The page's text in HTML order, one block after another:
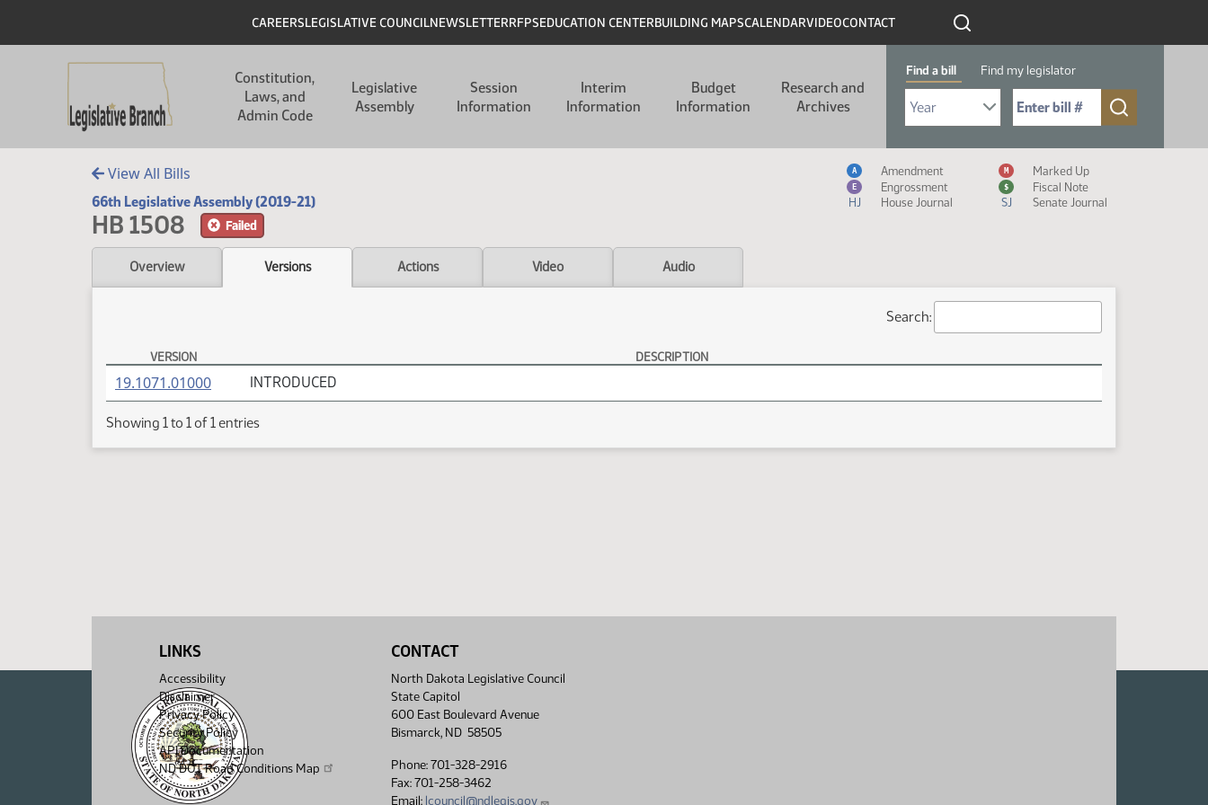
Header
CAREERSLEGISLATIVE COUNCILNEWSLETTERRFPSEDUCATION CENTERBUILDING MAPSCALENDARVIDEOCONTACT
Constitution,
Laws, and
Admin Code
Legislative
Assembly
Session
Information
Interim
Information
Budget
Information
Research and
Archives
Find a bill Find my legislator
Select Bill Year
Send me to Bill No. (for example: 9999):
View All Bills
66th Legislative Assembly (2019-21)
HB 1508 Failed
Measure Icon Legend
A Amendment M Marked Up
E Engrossment $
Fiscal Note
HJ
House Journal SJ Senate Journal
Overview Versions Actions Video Audio
Search:
HB 1508 Versions
VERSION DESCRIPTION
19.1071.01000(PDF) INTRODUCED
Showing 1 to 1 of 1 entries
LINKS
Accessibility
Disclaimer
Privacy Policy
Security Policy
API Documentation
ND DOT Road Conditions Map
CONTACT
North Dakota Legislative Council
State Capitol
600 East Boulevard Avenue
Bismarck, ND 58505
Phone: 701-328-2916
Fax: 701-258-3462
Email: lcouncil@ndlegis.gov